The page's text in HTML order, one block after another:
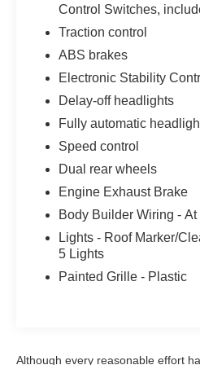
reliability and efficiency.
Whether you're hauling
navigating tight spaces,
for the challenge.
versatility of this Ford work
Schedule a test drive
toughest jobs.
Here at John Kennedy of
committed to providing
Abington, Feasterville,
Phoenixville, Pottstown,
Collegeville, Exton, Paoli,
Souderton, Coatesville,
Control Switches,
Traction control
ABS brakes
Electronic Stability
Delay-off headlights
Fully automatic
Speed control
Dual rear wheels
Engine Exhaust Brake
Body Builder Wiring -
Lights - Roof Marker/
5 Lights
Painted Grille - Plastic
Although every reasonable effort